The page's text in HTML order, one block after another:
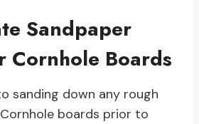
Sandpaper
Cornhole Boards
sanding down any rough
boards prior to